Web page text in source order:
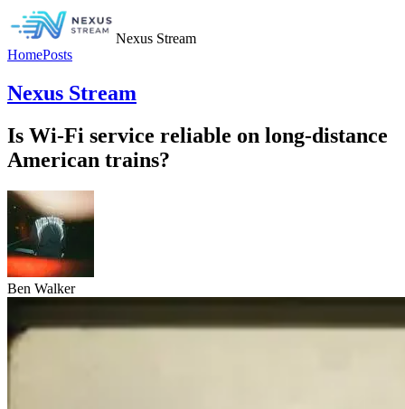
Nexus Stream
HomePosts
Nexus Stream
Is Wi-Fi service reliable on long-distance
American trains?
Ben Walker